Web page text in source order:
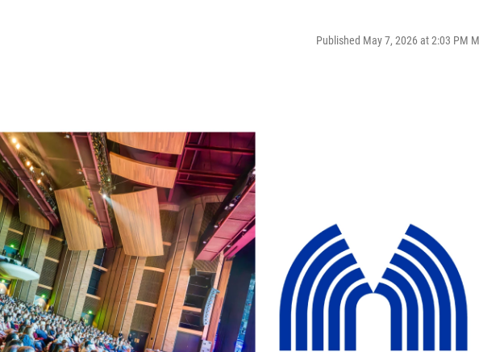
Published May 7, 2026 at 2:03 PM